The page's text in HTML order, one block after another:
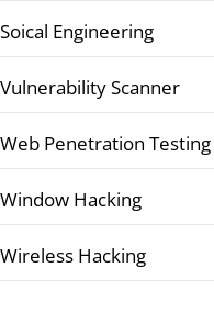
Soical Engineering
Vulnerability Scanner
Web Penetration Testing
Window Hacking
Wireless Hacking